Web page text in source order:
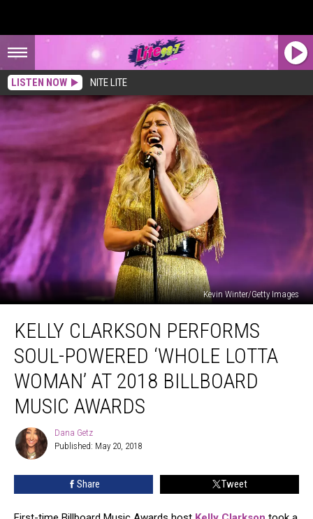
LISTEN NOW NITE LITE
Kevin Winter/Getty Images
Clarkson
Performs
Soul-
Powered
‘Whole
Lotta
2018
Awards
KELLY CLARKSON PERFORMS
SOUL-POWERED ‘WHOLE LOTTA
WOMAN’ AT 2018 BILLBOARD
MUSIC AWARDS
Dana
Getz
Dana Getz
Published: May 20, 2018
Share Tweet